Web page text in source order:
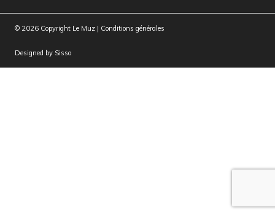
© 2026 Copyright Le Muz | Conditions générales
Designed by Sisso